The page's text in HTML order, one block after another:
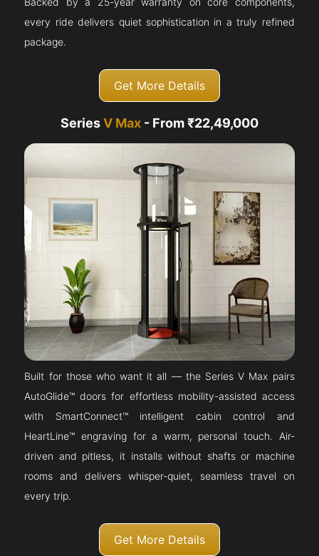
every ride delivers quiet sophistication in a truly refined
package.
Get More Details
SeriesV Max - From ₹22,49,000
Built for those who want it all — the Series V Max pairs
AutoGlide™ doors for effortless mobility-assisted access
with SmartConnect™ intelligent cabin control and
HeartLine™ engraving for a warm, personal touch. Air-
driven and pitless, it installs without shafts or machine
rooms and delivers whisper-quiet, seamless travel on
every trip.
Get More Details